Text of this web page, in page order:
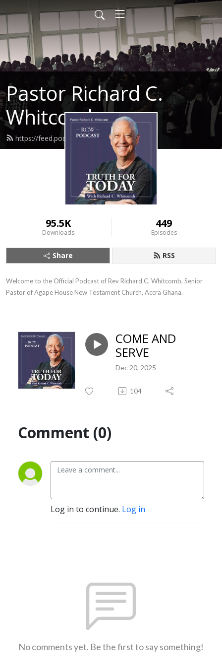
Pastor Richard C.
Whitcomb
https://feed.podbean.com/ahntc/feed.xml
95.5K
Downloads
449
Episodes
Share RSS
Welcome to the Official Podcast of Rev Richard C. Whitcomb, Senior
Pastor of Agape House New Testament Church, Accra Ghana.
COME AND
SERVE
Dec 20, 2025
104
Comment (0)
Log in to continue. Log in
No comments yet. Be the first to say something!